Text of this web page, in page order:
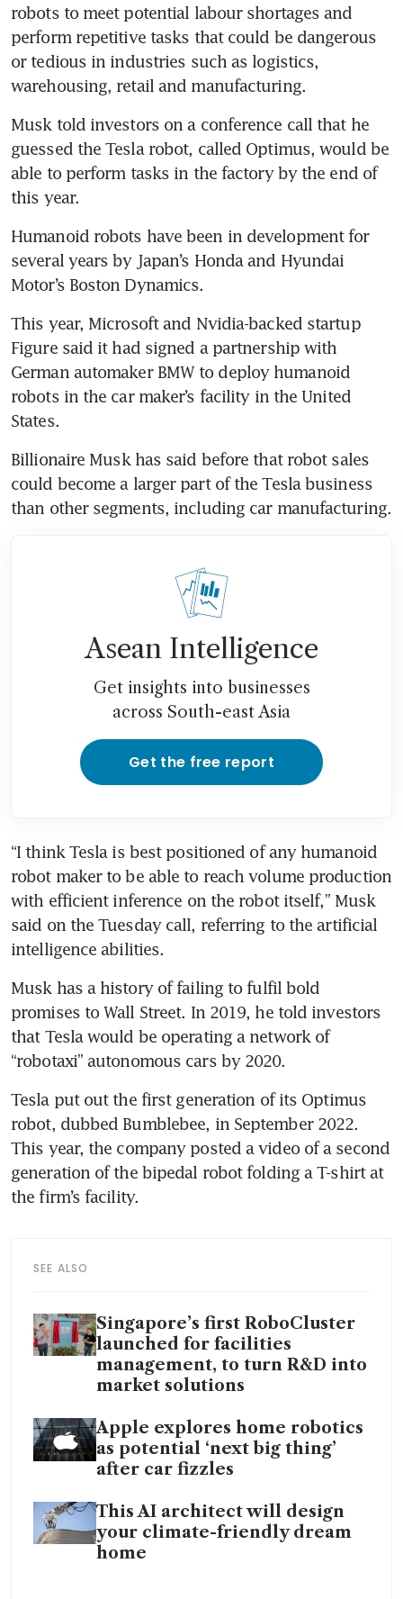
robots to meet potential labour shortages and
perform repetitive tasks that could be dangerous
or tedious in industries such as logistics,
Musk told investors on a conference call that he
guessed the Tesla robot, called Optimus, would be
able to perform tasks in the factory by the end of
Humanoid robots have been in development for
several years by Japan’s Honda and Hyundai
This year, Microsoft and Nvidia-backed startup
Figure said it had signed a partnership with
German automaker BMW to deploy humanoid
robots in the car maker’s facility in the United
Billionaire Musk has said before that robot sales
could become a larger part of the Tesla business
Asean Intelligence
Get insights into businesses
across South-east Asia
Get the free report
“I think Tesla is best positioned of any humanoid
robot maker to be able to reach volume production
with efficient inference on the robot itself,” Musk
said on the Tuesday call, referring to the artificial
Musk has a history of failing to fulfil bold
promises to Wall Street. In 2019, he told investors
that Tesla would be operating a network of
Tesla put out the first generation of its Optimus
robot, dubbed Bumblebee, in September 2022.
This year, the company posted a video of a second
generation of the bipedal robot folding a T-shirt at
SEE ALSO
Singapore’s first RoboCluster
launched for facilities
management, to turn R&D into
market solutions
Apple explores home robotics
as potential ‘next big thing’
after car fizzles
This AI architect will design
your climate-friendly dream
home